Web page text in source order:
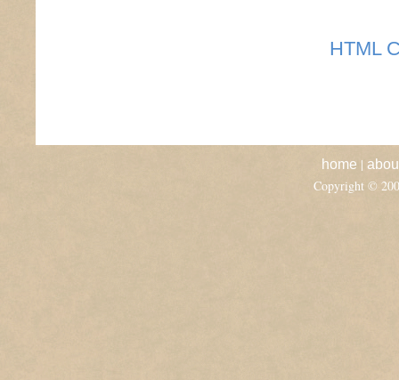
HTML
home |
Copyright ©